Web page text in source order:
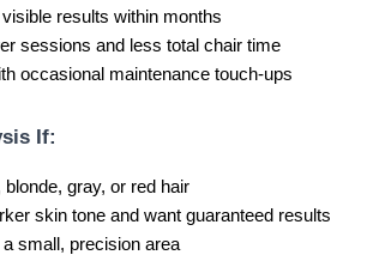
results within months
sessions and less total chair time
occasional maintenance touch-ups
If:
blonde, gray, or red hair
skin tone and want guaranteed results
a small, precision area